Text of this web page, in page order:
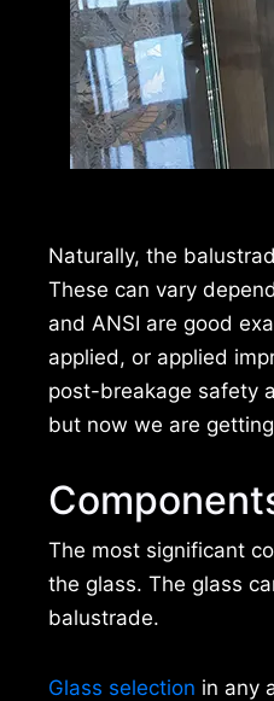
Naturally, the
These can vary
and ANSI are good
applied, or applied
post-breakage safety
but now we are
The most significant
the glass. The glass
balustrade.
Glass selection in any